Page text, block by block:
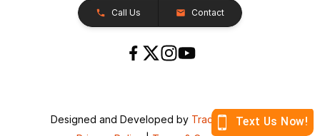
Call Us Contact
Designed and Developed by TracTru
, © 2026